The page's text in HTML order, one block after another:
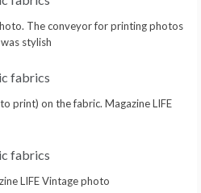
The conveyor for printing photos
stylish
print) on the fabric. Magazine LIFE
LIFE Vintage photo